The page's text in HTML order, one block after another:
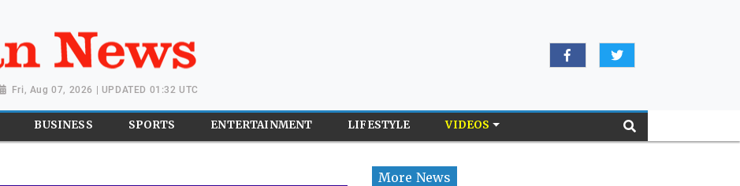
Fri, Aug 07, 2026 | UPDATED 01:32 UTC
BUSINESS SPORTS ENTERTAINMENT LIFESTYLE VIDEOS
More News